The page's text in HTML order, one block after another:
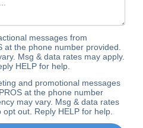
messages from
at the phone number provided.
Msg & data rates may apply.
HELP for help.
and promotional messages
at the phone number
may vary. Msg & data rates
out. Reply HELP for help.